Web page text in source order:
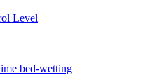
Level
bed-wetting